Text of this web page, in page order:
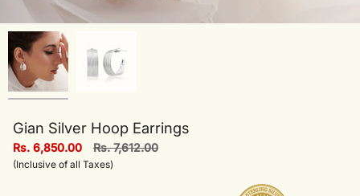
Gian Silver Hoop Earrings
Rs. 6,850.00
Regular
price
Rs. 7,612.00
(Inclusive of all Taxes)